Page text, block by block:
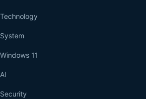
Technology
System
Windows 11
AI
Security